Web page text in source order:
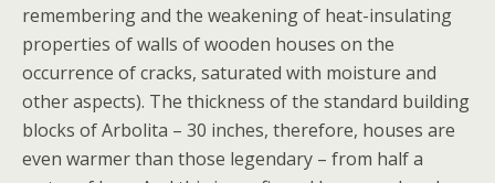
remembering and the weakening of heat-insulating
properties of walls of wooden houses on the
occurrence of cracks, saturated with moisture and
other aspects). The thickness of the standard building
blocks of Arbolita – 30 inches, therefore, houses are
even warmer than those legendary – from half a